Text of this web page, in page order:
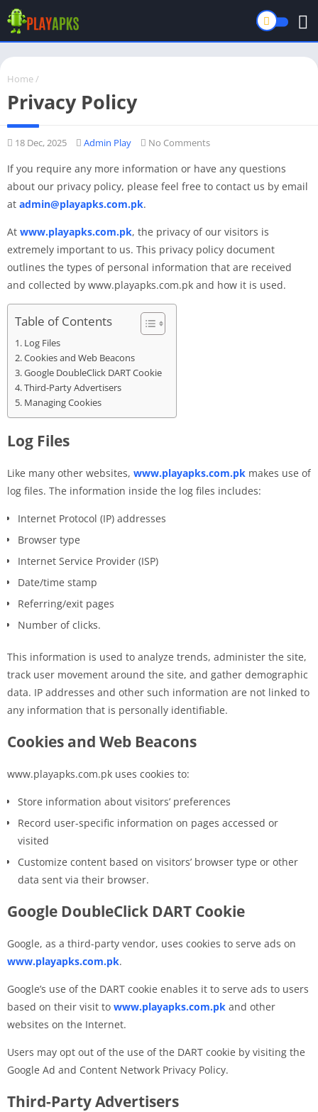
Home /
Privacy Policy
18 Dec, 2025 Admin Play No Comments
If you require any more information or have any questions
about our privacy policy, please feel free to contact us by email
at admin@playapks.com.pk.
At www.playapks.com.pk, the privacy of our visitors is
extremely important to us. This privacy policy document
outlines the types of personal information that are received
and collected by www.playapks.com.pk and how it is used.
Table of Contents
Log Files
Cookies and Web Beacons
Google DoubleClick DART Cookie
Third-Party Advertisers
Managing Cookies
Log Files
Like many other websites, www.playapks.com.pk makes use of
log files. The information inside the log files includes:
Internet Protocol (IP) addresses
Browser type
Internet Service Provider (ISP)
Date/time stamp
Referring/exit pages
Number of clicks.
This information is used to analyze trends, administer the site,
track user movement around the site, and gather demographic
data. IP addresses and other such information are not linked to
any information that is personally identifiable.
Cookies and Web Beacons
www.playapks.com.pk uses cookies to:
Store information about visitors’ preferences
Record user-specific information on pages accessed or
visited
Customize content based on visitors’ browser type or other
data sent via their browser.
Google DoubleClick DART Cookie
Google, as a third-party vendor, uses cookies to serve ads on
www.playapks.com.pk.
Google’s use of the DART cookie enables it to serve ads to users
based on their visit to www.playapks.com.pk and other
websites on the Internet.
Users may opt out of the use of the DART cookie by visiting the
Google Ad and Content Network Privacy Policy.
Third-Party Advertisers